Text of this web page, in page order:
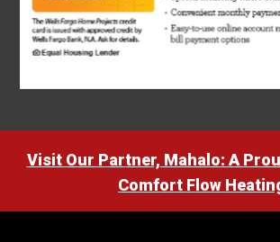
Visit Our Partner, Mahalo: A
Comfort Flow